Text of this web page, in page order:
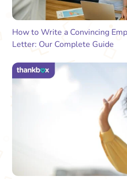
How to Write a Convincing
Letter: Our Complete Guide